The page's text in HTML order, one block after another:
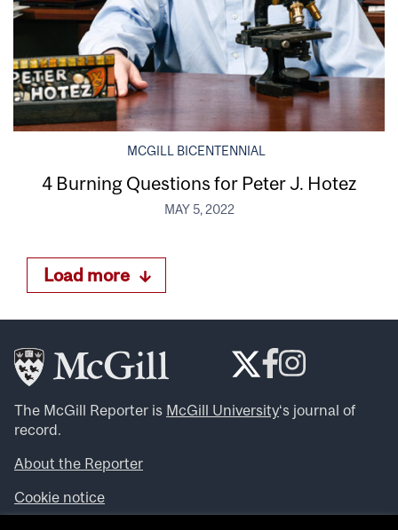
MCGILL BICENTENNIAL
4 Burning Questions for Peter J. Hotez
MAY 5, 2022
Load more
The McGill Reporter is McGill University‘s journal of
record.
About the Reporter
Cookie notice